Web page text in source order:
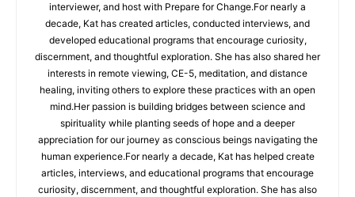
interviewer, and host with Prepare for Change.For nearly a
decade, Kat has created articles, conducted interviews, and
developed educational programs that encourage curiosity,
discernment, and thoughtful exploration. She has also shared her
interests in remote viewing, CE-5, meditation, and distance
healing, inviting others to explore these practices with an open
mind.Her passion is building bridges between science and
spirituality while planting seeds of hope and a deeper
appreciation for our journey as conscious beings navigating the
human experience.For nearly a decade, Kat has helped create
articles, interviews, and educational programs that encourage
curiosity, discernment, and thoughtful exploration. She has also